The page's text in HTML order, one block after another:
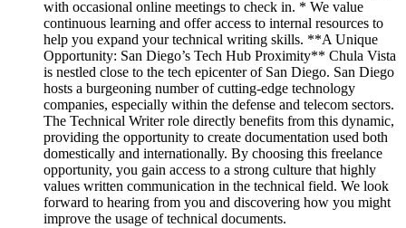
with occasional online meetings to check in. * We value
continuous learning and offer access to internal resources to
help you expand your technical writing skills. **A Unique
Opportunity: San Diego’s Tech Hub Proximity** Chula Vista
is nestled close to the tech epicenter of San Diego. San Diego
hosts a burgeoning number of cutting-edge technology
companies, especially within the defense and telecom sectors.
The Technical Writer role directly benefits from this dynamic,
providing the opportunity to create documentation used both
domestically and internationally. By choosing this freelance
opportunity, you gain access to a strong culture that highly
values written communication in the technical field. We look
forward to hearing from you and discovering how you might
improve the usage of technical documents.